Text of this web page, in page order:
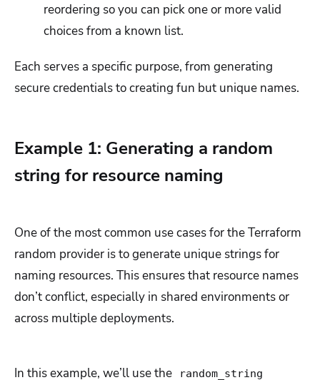
reordering so you can pick one or more valid
choices from a known list.
Each serves a specific purpose, from generating
secure credentials to creating fun but unique names.
Example 1: Generating a random
string for resource naming
One of the most common use cases for the Terraform
random provider is to generate unique strings for
naming resources. This ensures that resource names
don’t conflict, especially in shared environments or
across multiple deployments.
In this example, we’ll use the random_string